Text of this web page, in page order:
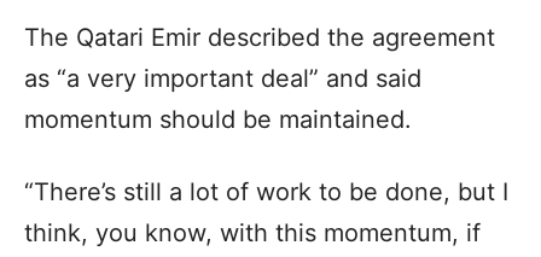
The Qatari Emir described the agreement
as “a very important deal” and said
momentum should be maintained.
“There’s still a lot of work to be done, but I
think, you know, with this momentum, if